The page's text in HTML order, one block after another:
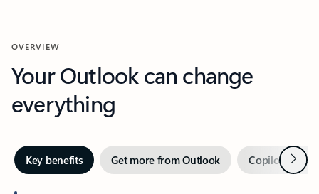
OVERVIEW
Your Outlook can change
everything
Key benefits Get more from Outlook Copilot inNext